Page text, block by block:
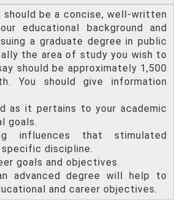
be a concise, well-written
educational background and
a graduate degree in public
the area of study you wish to
should be approximately 1,500
You should give information
as it pertains to your academic
goals.
influences that stimulated
discipline.
goals and objectives.
advanced degree will help to
and career objectives.